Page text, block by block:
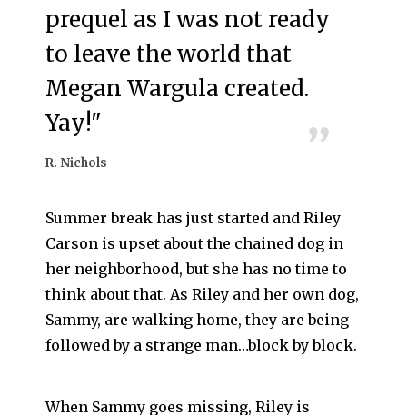
prequel as I was not ready
to leave the world that
Megan Wargula created.
Yay!"
R. Nichols
Summer break has just started and Riley
Carson is upset about the chained dog in
her neighborhood, but she has no time to
think about that. As Riley and her own dog,
Sammy, are walking home, they are being
followed by a strange man…block by block.
When Sammy goes missing, Riley is